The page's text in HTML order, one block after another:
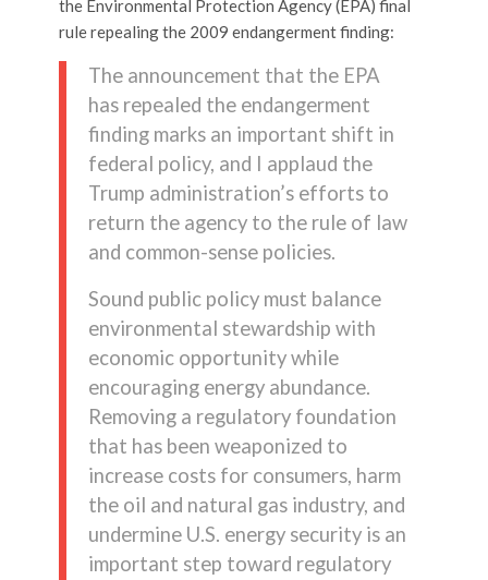
the Environmental Protection Agency (EPA) final
rule repealing the 2009 endangerment finding:
The announcement that the EPA
has repealed the endangerment
finding marks an important shift in
federal policy, and I applaud the
Trump administration’s efforts to
return the agency to the rule of law
and common-sense policies.
Sound public policy must balance
environmental stewardship with
economic opportunity while
encouraging energy abundance.
Removing a regulatory foundation
that has been weaponized to
increase costs for consumers, harm
the oil and natural gas industry, and
undermine U.S. energy security is an
important step toward regulatory